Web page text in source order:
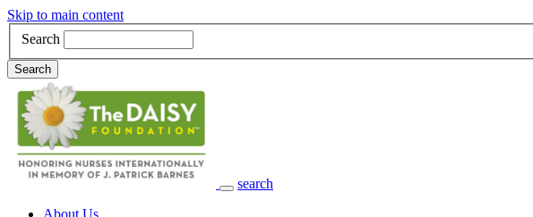
Skip to main content
Search
Search
search
About Us